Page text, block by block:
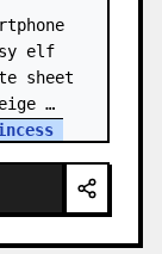
elf
sheet